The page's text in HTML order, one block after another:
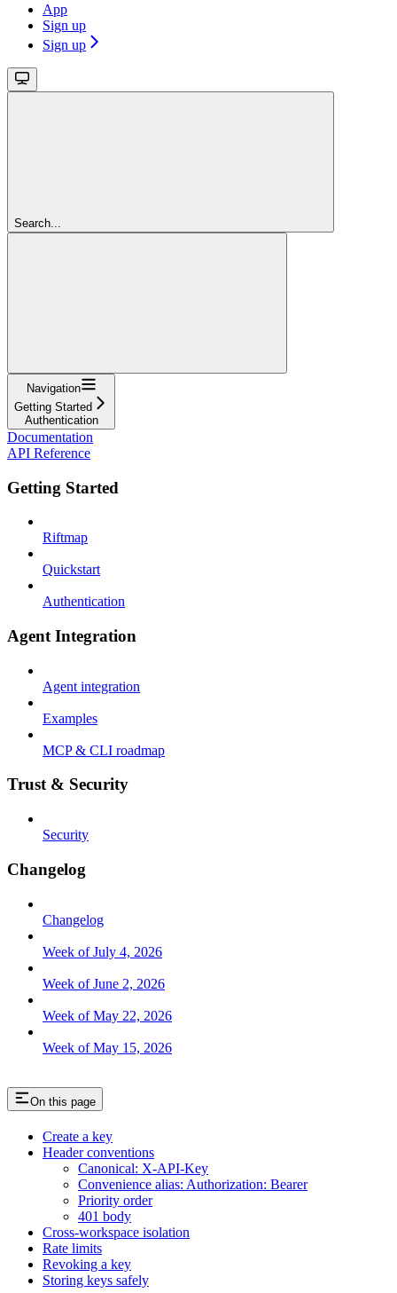
App
Sign up
Sign up
Search...
Navigation
Getting Started
Authentication
Documentation
API Reference
Getting Started
Riftmap
Quickstart
Authentication
Agent Integration
Agent integration
Examples
MCP & CLI roadmap
Trust & Security
Security
Changelog
Changelog
Week of July 4, 2026
Week of June 2, 2026
Week of May 22, 2026
Week of May 15, 2026
On this page
Create a key
Header conventions
Canonical: X-API-Key
Convenience alias: Authorization: Bearer
Priority order
401 body
Cross‑workspace isolation
Rate limits
Revoking a key
Storing keys safely